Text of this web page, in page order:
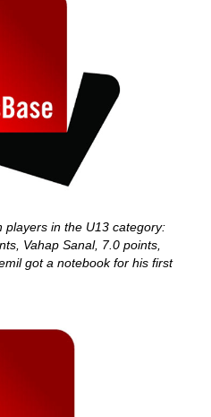
players in the U13 category:
Vahap Sanal, 7.0 points,
got a notebook for his first